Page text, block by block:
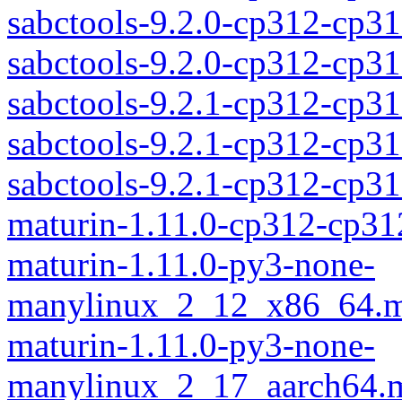
sabctools-9.2.0-cp312-
sabctools-9.2.0-cp312-
sabctools-9.2.1-cp312-
sabctools-9.2.1-cp312-
sabctools-9.2.1-cp312-
maturin-1.11.0-cp312-
maturin-1.11.0-py3-none-
maturin-1.11.0-py3-none-